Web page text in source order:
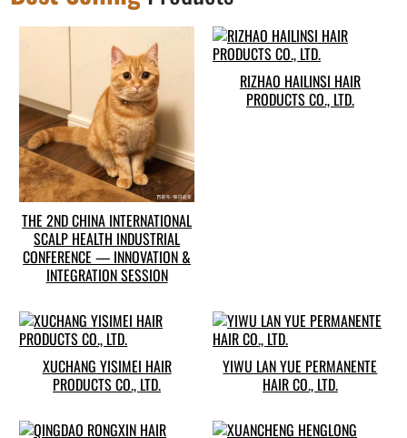
THE 2ND CHINA INTERNATIONAL
SCALP HEALTH INDUSTRIAL
CONFERENCE — INNOVATION &
INTEGRATION SESSION
RIZHAO HAILINSI HAIR
PRODUCTS CO., LTD.
XUCHANG YISIMEI HAIR
PRODUCTS CO., LTD.
YIWU LAN YUE PERMANENTE
HAIR CO., LTD.